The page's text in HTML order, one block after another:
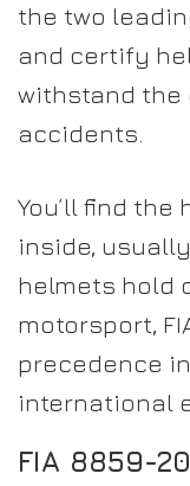
the two
and certify
withstand the
accidents.
You’ll find
inside,
helmets hold
motorsport,
precedence
international
FIA 8859-